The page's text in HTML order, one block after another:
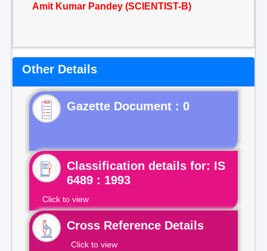
Amit Kumar Pandey (SCIENTIST-B)
Other Details
Gazette Document : 0
Classification details for: IS
6489 : 1993
Click to view
Cross Reference Details
Click to view